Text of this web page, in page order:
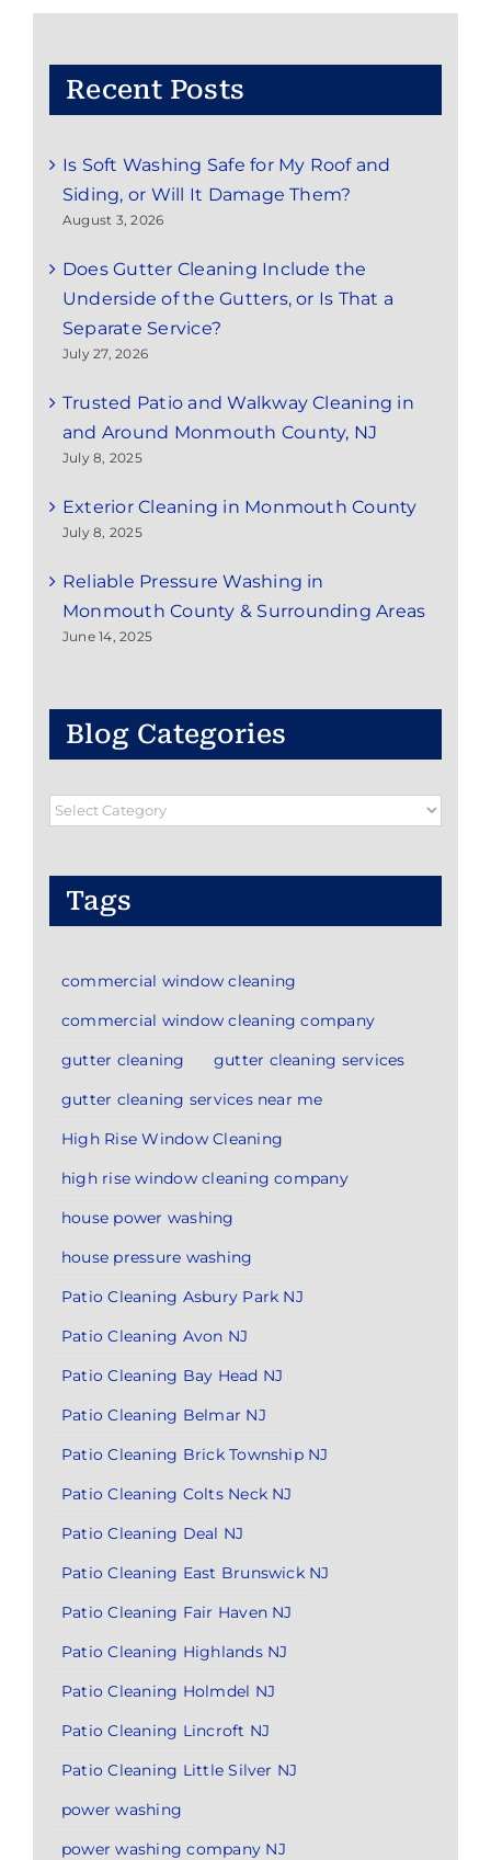
County,
Recent Posts
Is Soft Washing Safe for My Roof and
Siding, or Will It Damage Them?
August 3, 2026
Does Gutter Cleaning Include the
Underside of the Gutters, or Is That a
Separate Service?
July 27, 2026
Trusted Patio and Walkway Cleaning in
and Around Monmouth County, NJ
July 8, 2025
Exterior Cleaning in Monmouth County
July 8, 2025
Reliable Pressure Washing in
Monmouth County & Surrounding Areas
June 14, 2025
Blog Categories
Blog
Tags
commercial window cleaning
commercial window cleaning company
gutter cleaning
gutter cleaning services
gutter cleaning services near me
High Rise Window Cleaning
high rise window cleaning company
house power washing
house pressure washing
Patio Cleaning Asbury Park NJ
Patio Cleaning Avon NJ
Patio Cleaning Bay Head NJ
Patio Cleaning Belmar NJ
Patio Cleaning Brick Township NJ
Patio Cleaning Colts Neck NJ
Patio Cleaning Deal NJ
Patio Cleaning East Brunswick NJ
Patio Cleaning Fair Haven NJ
Patio Cleaning Highlands NJ
Patio Cleaning Holmdel NJ
Patio Cleaning Lincroft NJ
Patio Cleaning Little Silver NJ
power washing
power washing company NJ